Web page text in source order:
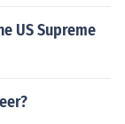
US Supreme